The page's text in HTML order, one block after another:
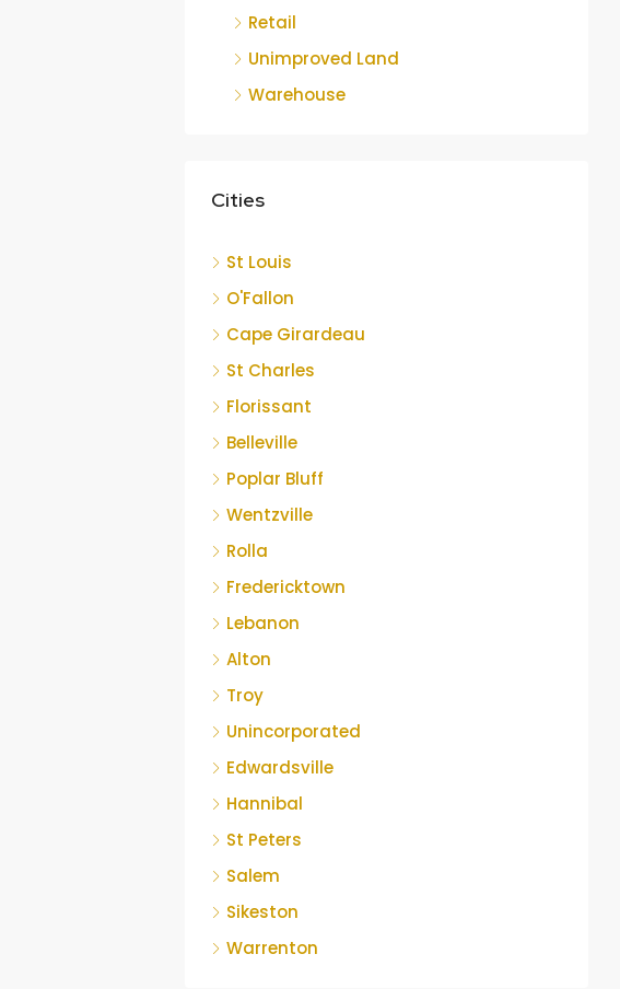
Retail
Unimproved Land
Warehouse
Cities
St Louis
O'Fallon
Cape Girardeau
St Charles
Florissant
Belleville
Poplar Bluff
Wentzville
Rolla
Fredericktown
Lebanon
Alton
Troy
Unincorporated
Edwardsville
Hannibal
St Peters
Salem
Sikeston
Warrenton